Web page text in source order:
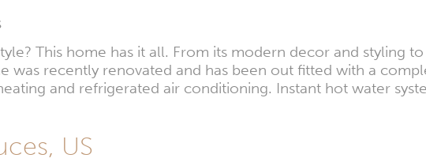
This home has it all. From its modern decor and styling
was recently renovated and has been out fitted with a
and refrigerated air conditioning. Instant hot water
US